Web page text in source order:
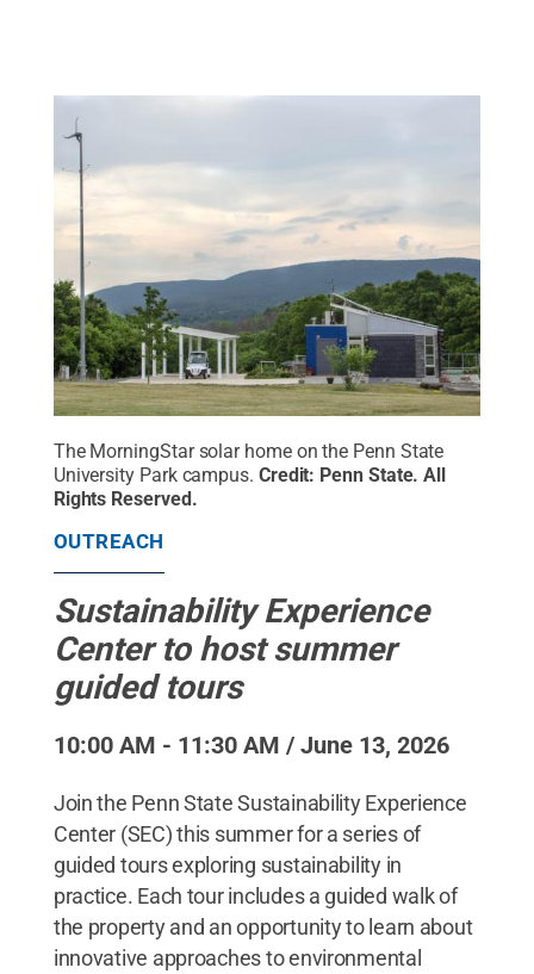
The MorningStar solar home on the Penn State
University Park campus. Credit: Penn State.All
Rights Reserved.
OUTREACH
Sustainability Experience
Center to host summer
guided tours
10:00 AM - 11:30 AM / June 13, 2026
Join the Penn State Sustainability Experience
Center (SEC) this summer for a series of
guided tours exploring sustainability in
practice. Each tour includes a guided walk of
the property and an opportunity to learn about
innovative approaches to environmental